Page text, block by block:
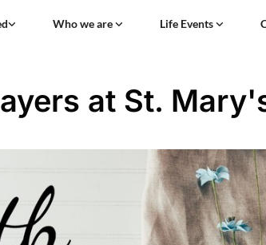
Who we are Life Events
at St.